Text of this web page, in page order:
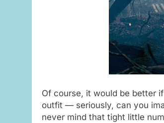
Of course, it would be better
outfit — seriously, can you
never mind that tight little